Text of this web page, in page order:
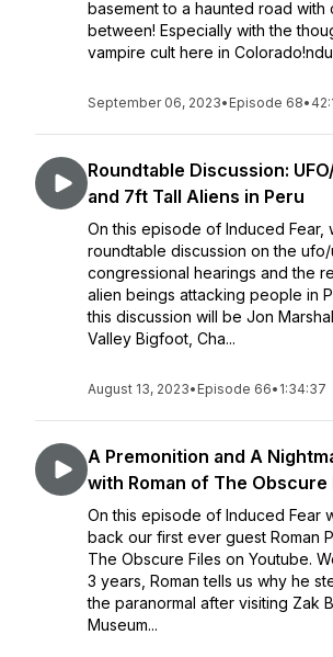
basement to a haunted road with
between! Especially with the
vampire cult here in
September 06, 2023• Episode 68•
Roundtable Discussion:
and 7ft Tall Aliens in Peru
On this episode of Induced Fear,
roundtable discussion on the ufo/
congressional hearings and the
alien beings attacking people in
this discussion will be Jon
Valley Bigfoot, Cha...
August 13, 2023• Episode 66• 1:34:37
A Premonition and A
with Roman of The Obscure
On this episode of Induced Fear
back our first ever guest Roman
The Obscure Files on Youtube.
3 years, Roman tells us why he
the paranormal after visiting Zak
Museum...